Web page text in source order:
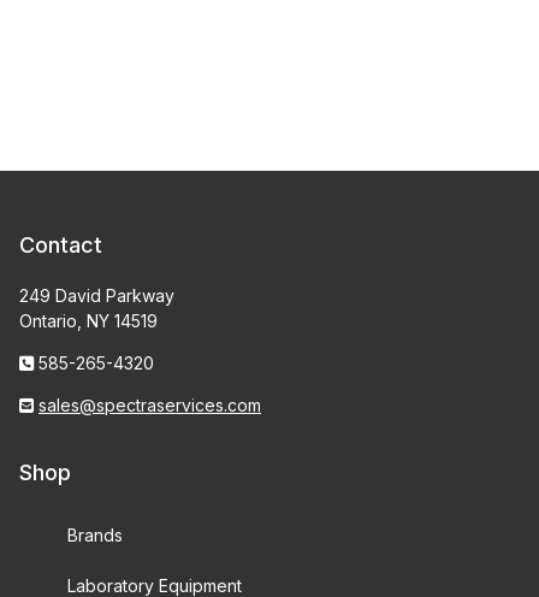
Contact
249 David Parkway
Ontario, NY 14519
585-265-4320
sales@spectraservices.com
Shop
Brands
Laboratory Equipment